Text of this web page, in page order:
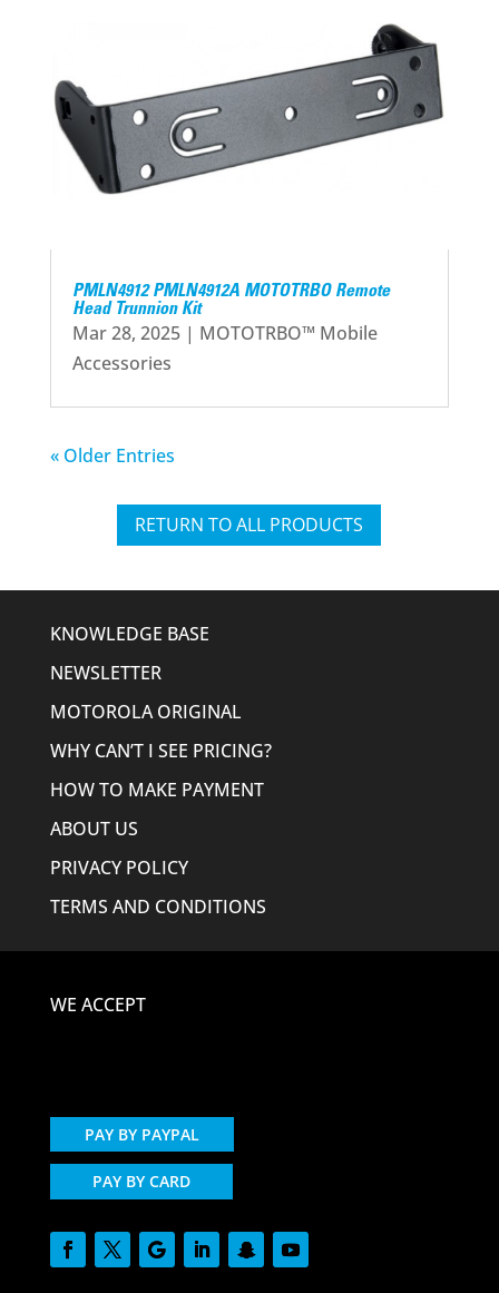
PMLN4912 PMLN4912A MOTOTRBO Remote
Head Trunnion Kit
Mar 28, 2025| MOTOTRBO™ Mobile
Accessories
« Older Entries
RETURN TO ALL PRODUCTS
KNOWLEDGE BASE
NEWSLETTER
MOTOROLA ORIGINAL
WHY CAN’T I SEE PRICING?
HOW TO MAKE PAYMENT
ABOUT US
PRIVACY POLICY
TERMS AND CONDITIONS
WE ACCEPT
PAY BY PAYPAL
PAY BY CARD